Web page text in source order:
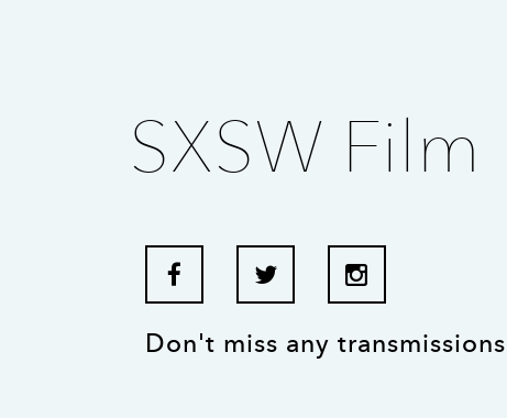
SXSW Film
Don't miss any